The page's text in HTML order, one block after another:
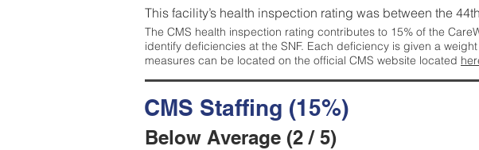
This facility’s health inspection rating was between the
The CMS health inspection rating contributes to 15% of the
identify deficiencies at the SNF. Each deficiency is given a
measures can be located on the official CMS website located
CMS Staffing (15%)
Below Average (2 / 5)